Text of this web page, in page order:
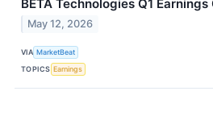
BETA Technologies Q1
May 12, 2026
VIA MarketBeat
TOPICS Earnings